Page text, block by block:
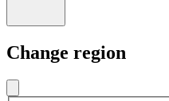
Change region